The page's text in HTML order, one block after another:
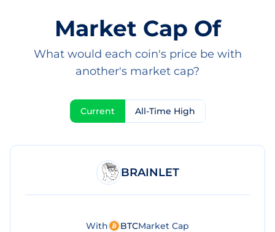
Market Cap Of
What would each coin's price be with
another's market cap?
Current All-Time High
BRAINLET
With BTCMarket Cap